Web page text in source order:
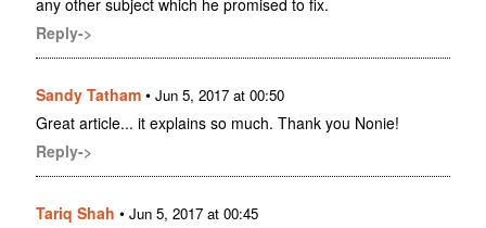
Reply->
Sandy Tatham • Jun 5, 2017 at 00:50
Great article... it explains so much. Thank you Nonie!
Reply->
Tariq Shah • Jun 5, 2017 at 00:45